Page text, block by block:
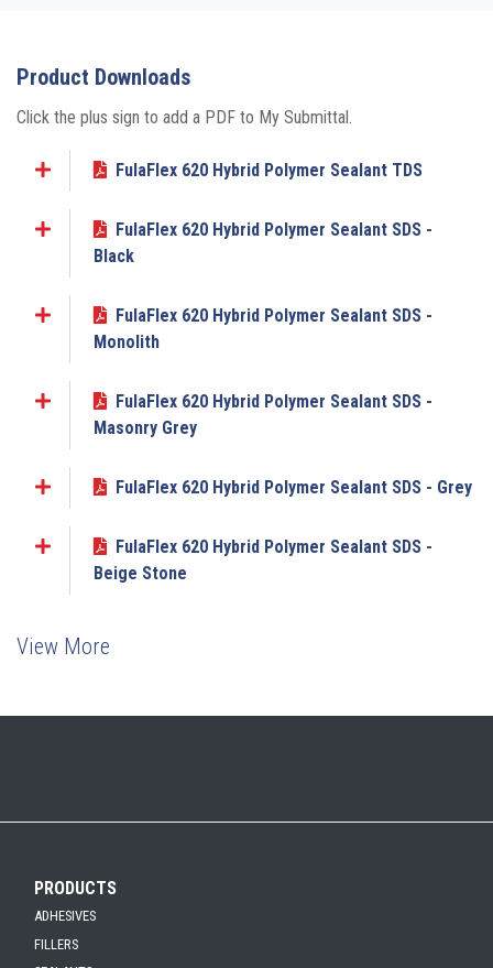
Product Downloads
Click the plus sign to add a PDF to My Submittal.
Add to My Submittal
FulaFlex 620 Hybrid Polymer Sealant TDS
Add to My Submittal
FulaFlex 620 Hybrid Polymer Sealant SDS -
Black
Add to My Submittal
FulaFlex 620 Hybrid Polymer Sealant SDS -
Monolith
Add to My Submittal
FulaFlex 620 Hybrid Polymer Sealant SDS -
Masonry Grey
Add to My Submittal
FulaFlex 620 Hybrid Polymer Sealant SDS - Grey
Add to My Submittal
FulaFlex 620 Hybrid Polymer Sealant SDS -
Beige Stone
View More
PRODUCTS
ADHESIVES
FILLERS